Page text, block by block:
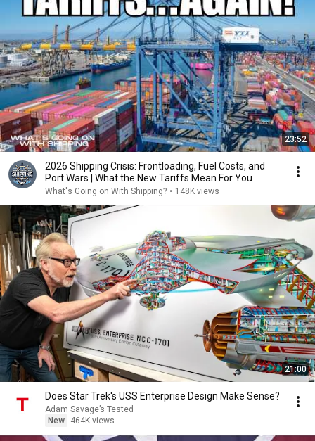
23:52
2026 Shipping Crisis: Frontloading, Fuel Costs, and
Port Wars | What the New Tariffs Mean For You
What's Going on With Shipping? • 148K views
21:00
Does Star Trek's USS Enterprise Design Make Sense?
Adam Savage’s Tested
New
464K views